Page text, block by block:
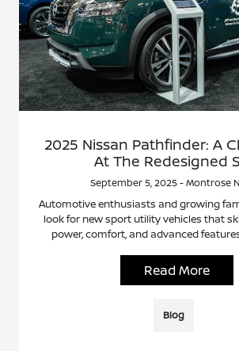
2025 Nissan Pathfinder: A
At The Redesigned
September 5, 2025 - Montrose
Automotive enthusiasts and growing
look for new sport utility vehicles that
power, comfort, and advanced
Read More
Blog